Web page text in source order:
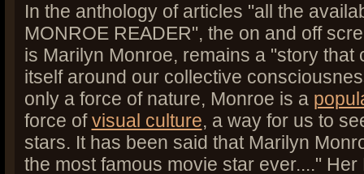
In the anthology of articles "all the
MONROE READER", the on and off
is Marilyn Monroe, remains a "story that
itself around our collective
only a force of nature, Monroe is a
force ofvisual culture, a way for us to
stars. It has been said that Marilyn
the most famous movie star ever...."